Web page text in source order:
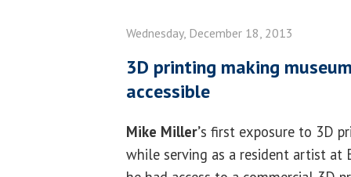
Wednesday, December 18, 2013
3D printing making
accessible
Mike Miller’s first exposure to 3D
while serving as a resident artist at